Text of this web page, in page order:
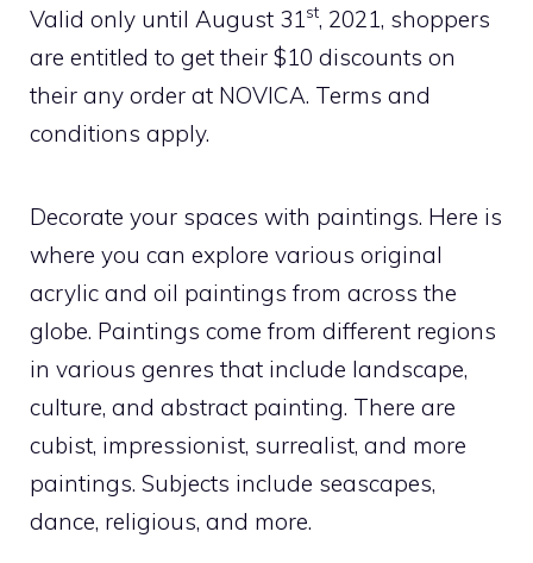
Valid only until August 31 st, 2021, shoppers
are entitled to get their $10 discounts on
their any order at NOVICA. Terms and
conditions apply.
Decorate your spaces with paintings. Here is
where you can explore various original
acrylic and oil paintings from across the
globe. Paintings come from different regions
in various genres that include landscape,
culture, and abstract painting. There are
cubist, impressionist, surrealist, and more
paintings. Subjects include seascapes,
dance, religious, and more.